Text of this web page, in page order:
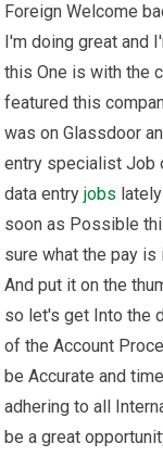
Foreign Welcome
I'm doing great and
this One is with the
featured this
was on Glassdoor
entry specialist Job
data entryjobs
soon as Possible
sure what the pay
And put it on the
so let's get Into the
of the Account
be Accurate and
adhering to all
be a great